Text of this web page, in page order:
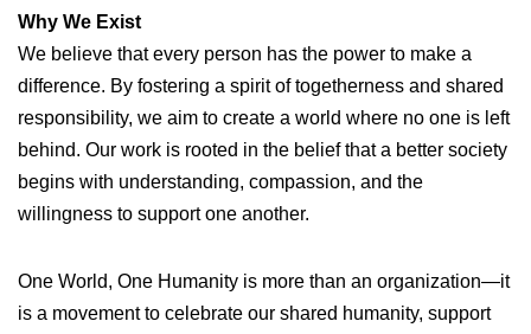
Why We Exist
We believe that every person has the power to make a
difference. By fostering a spirit of togetherness and shared
responsibility, we aim to create a world where no one is left
behind. Our work is rooted in the belief that a better society
begins with understanding, compassion, and the
willingness to support one another.
One World, One Humanity is more than an organization—it
is a movement to celebrate our shared humanity, support